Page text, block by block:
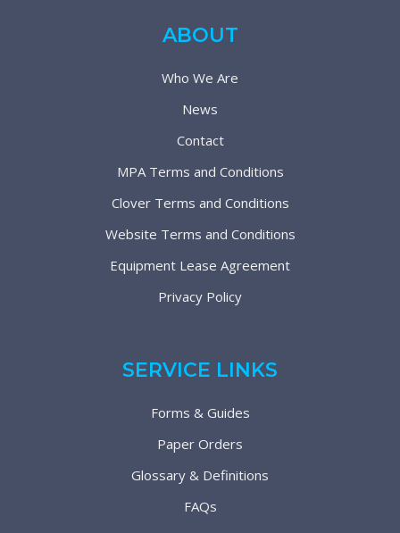
ABOUT
Who We Are
News
Contact
MPA Terms and Conditions
Clover Terms and Conditions
Website Terms and Conditions
Equipment Lease Agreement
Privacy Policy
SERVICE LINKS
Forms & Guides
Paper Orders
Glossary & Definitions
FAQs